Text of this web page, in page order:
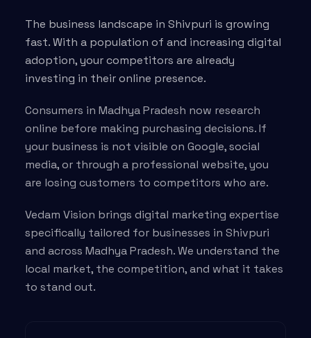
The business landscape in Shivpuri is growing
fast. With a population of and increasing digital
adoption, your competitors are already
investing in their online presence.
Consumers in Madhya Pradesh now research
online before making purchasing decisions. If
your business is not visible on Google, social
media, or through a professional website, you
are losing customers to competitors who are.
Vedam Vision brings digital marketing expertise
specifically tailored for businesses in Shivpuri
and across Madhya Pradesh. We understand the
local market, the competition, and what it takes
to stand out.